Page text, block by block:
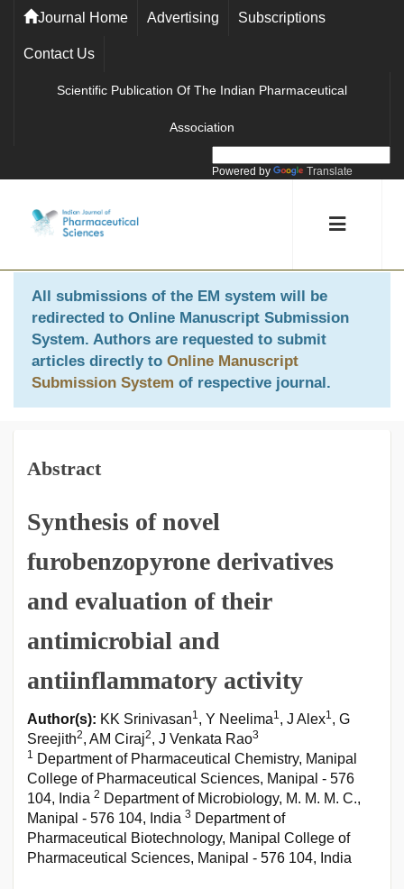
Journal Home Advertising Subscriptions
Contact Us
Scientific Publication Of The Indian Pharmaceutical
Association
Powered by Translate
All submissions of the EM system will be
redirected to Online Manuscript Submission
System. Authors are requested to submit
articles directly to Online Manuscript
Submission System of respective journal.
Abstract
Synthesis of novel
furobenzopyrone derivatives
and evaluation of their
antimicrobial and
antiinflammatory activity
Author(s): KK Srinivasan1, Y Neelima1, J Alex1, G
Sreejith2, AM Ciraj2, J Venkata Rao3
1 Department of Pharmaceutical Chemistry, Manipal
College of Pharmaceutical Sciences, Manipal - 576
104, India 2 Department of Microbiology, M. M. M. C.,
Manipal - 576 104, India 3 Department of
Pharmaceutical Biotechnology, Manipal College of
Pharmaceutical Sciences, Manipal - 576 104, India